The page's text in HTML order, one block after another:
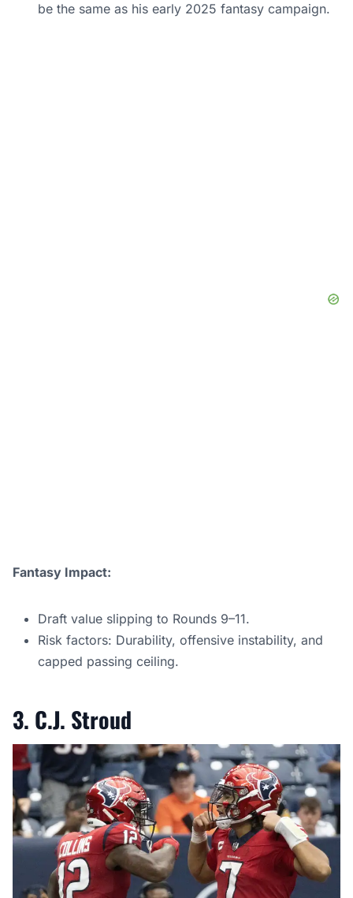
be the same as his early 2025 fantasy campaign.
Fantasy Impact:
Draft value slipping to Rounds 9–11.
Risk factors: Durability, offensive instability, and
capped passing ceiling.
3. C.J. Stroud